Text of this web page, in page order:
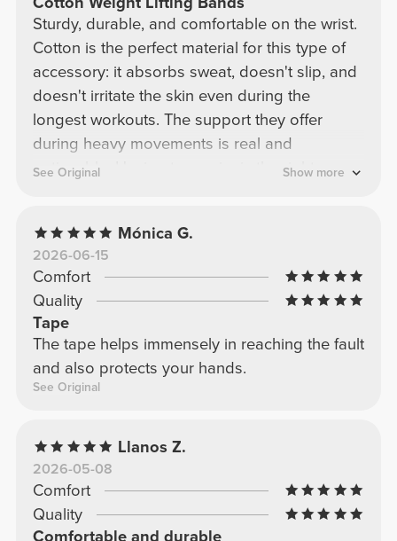
Sturdy, durable, and comfortable on the wrist.
Cotton is the perfect material for this type of
accessory: it absorbs sweat, doesn't slip, and
doesn't irritate the skin even during the
longest workouts. The support they offer
during heavy movements is real and
noticeable. Having two pairs is the right
See Original Show more
Mónica G.
2026-06-15
Comfort
Quality
Tape
The tape helps immensely in reaching the fault
and also protects your hands.
See Original
Llanos Z.
2026-05-08
Comfort
Quality
Comfortable and durable